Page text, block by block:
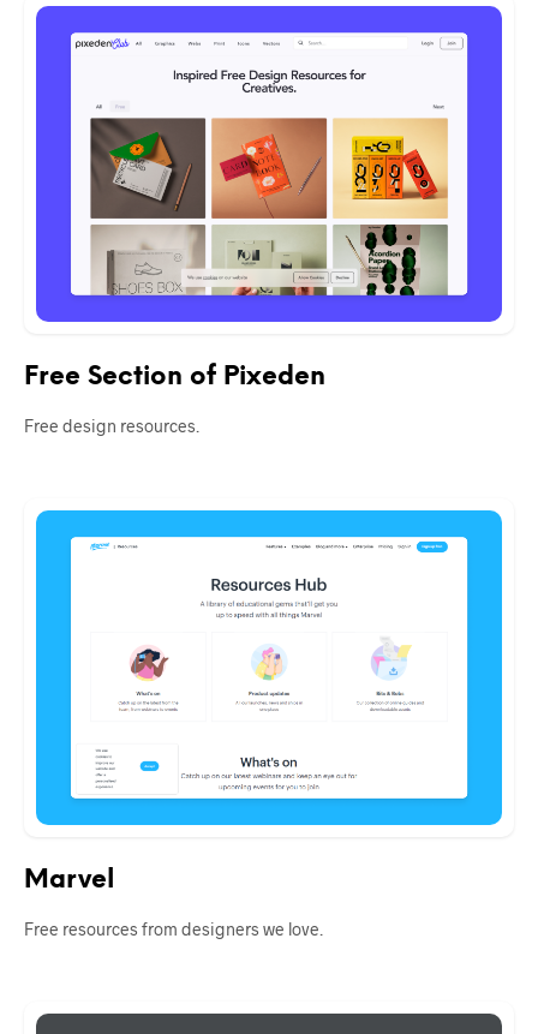
Free Section of Pixeden
Free design resources.
Marvel
Free resources from designers we love.